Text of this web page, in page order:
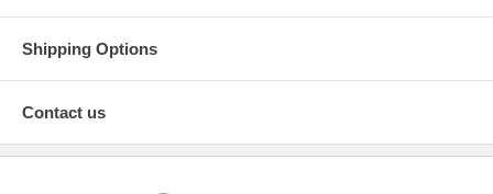
Shipping Options
Contact us